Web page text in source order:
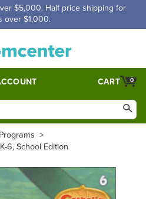
$5,000. Half price shipping for
over $1,000.
0
CART
>
6, School Edition